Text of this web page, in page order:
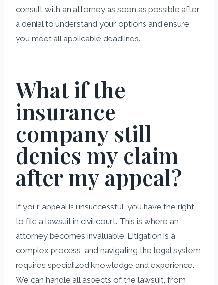
consult with an attorney as soon as possible after
a denial to understand your options and ensure
you meet all applicable deadlines.
What if the
insurance
company still
denies my claim
after my appeal?
If your appeal is unsuccessful, you have the right
to file a lawsuit in civil court. This is where an
attorney becomes invaluable. Litigation is a
complex process, and navigating the legal system
requires specialized knowledge and experience.
We can handle all aspects of the lawsuit, from